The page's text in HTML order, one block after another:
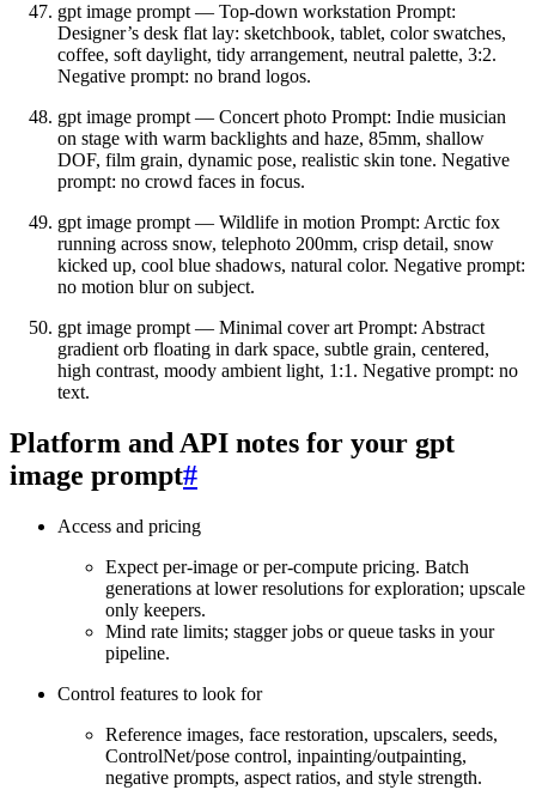
gpt image prompt — Top‑down workstation Prompt:
Designer’s desk flat lay: sketchbook, tablet, color swatches,
coffee, soft daylight, tidy arrangement, neutral palette, 3:2.
Negative prompt: no brand logos.
gpt image prompt — Concert photo Prompt: Indie musician
on stage with warm backlights and haze, 85mm, shallow
DOF, film grain, dynamic pose, realistic skin tone. Negative
prompt: no crowd faces in focus.
gpt image prompt — Wildlife in motion Prompt: Arctic fox
running across snow, telephoto 200mm, crisp detail, snow
kicked up, cool blue shadows, natural color. Negative prompt:
no motion blur on subject.
gpt image prompt — Minimal cover art Prompt: Abstract
gradient orb floating in dark space, subtle grain, centered,
high contrast, moody ambient light, 1:1. Negative prompt: no
text.
Platform and API notes for your gpt
image prompt#
Access and pricing
Expect per‑image or per‑compute pricing. Batch
generations at lower resolutions for exploration; upscale
only keepers.
Mind rate limits; stagger jobs or queue tasks in your
pipeline.
Control features to look for
Reference images, face restoration, upscalers, seeds,
ControlNet/pose control, inpainting/outpainting,
negative prompts, aspect ratios, and style strength.